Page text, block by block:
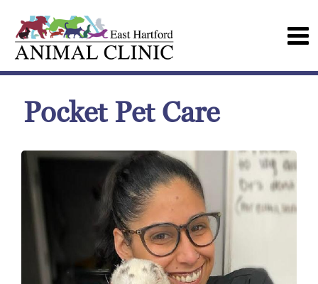
Pocket Pet Care